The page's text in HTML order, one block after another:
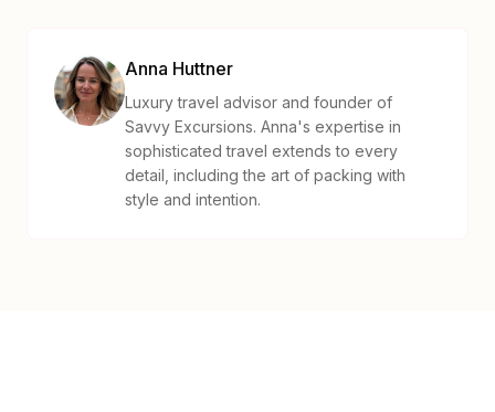
Anna Huttner
Luxury travel advisor and founder of
Savvy Excursions. Anna's expertise in
sophisticated travel extends to every
detail, including the art of packing with
style and intention.